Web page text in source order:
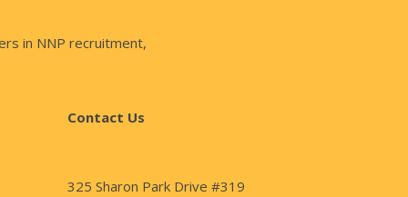
in NNP recruitment,
Contact Us
325 Sharon Park Drive #319